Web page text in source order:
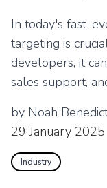
In today's fast-
targeting is
developers, it
sales support,
by Noah
29 January 2025
Industry